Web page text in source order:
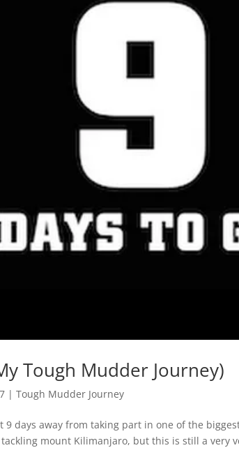
Tough Mudder Journey)
|Tough Mudder Journey
9 days away from taking part in one of the
mount Kilimanjaro, but this is still a very